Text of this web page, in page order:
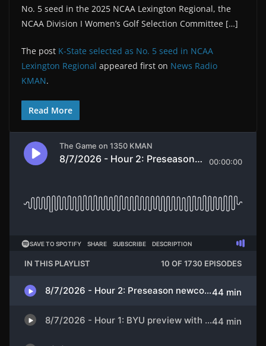
No. 5 seed in the 2025 NCAA Lexington Regional, the
NCAA Division I Women’s Golf Selection Committee […]
The post K-State selected as No. 5 seed in NCAA
Lexington Regional appeared first on News Radio
KMAN.
Read More